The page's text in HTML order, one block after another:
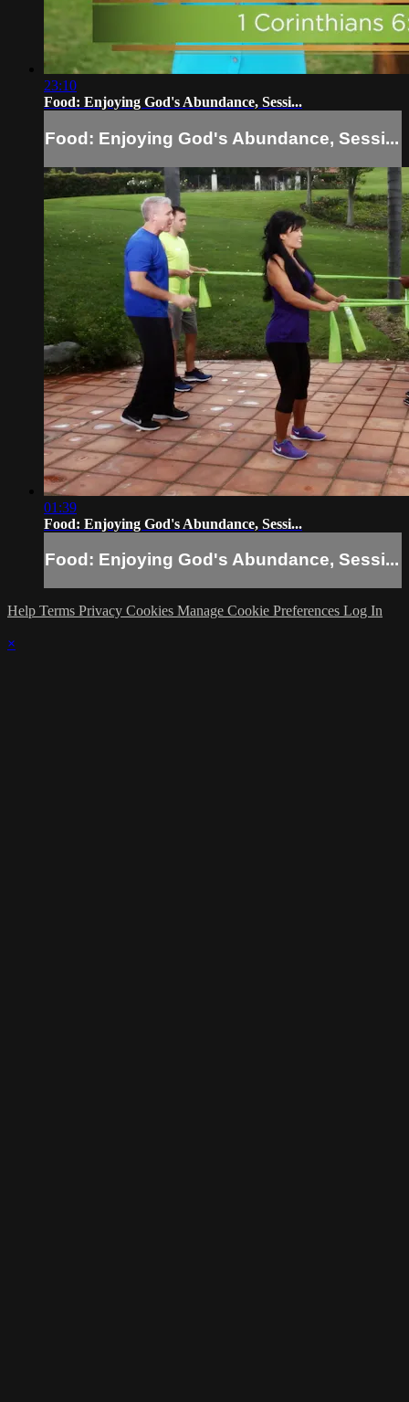
23:10
Food: Enjoying God's Abundance, Sessi...
Food: Enjoying God's Abundance, Sessi...
01:39
Food: Enjoying God's Abundance, Sessi...
Food: Enjoying God's Abundance, Sessi...
Help Terms Privacy Cookies Manage Cookie Preferences Log In
×